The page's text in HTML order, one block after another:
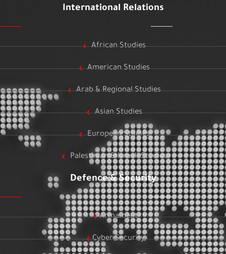
International Relations
African Studies
American Studies
Arab & Regional Studies
Asian Studies
European Studies
Palestinian & Israeli Studies
Defence & Security
Armament
Cyber Security